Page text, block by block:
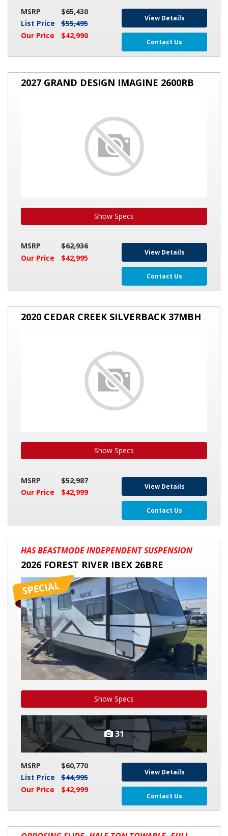
MSRP
$65,430
List Price
$55,495
Our Price
$42,990
View Details
Contact Us
2027
GRAND
2027 GRAND DESIGN IMAGINE 2600RB
Show Specs
MSRP
$62,936
Our Price
$42,995
View Details
Contact Us
2020
CEDAR
2020 CEDAR CREEK SILVERBACK 37MBH
Show Specs
MSRP
$52,987
Our Price
$42,999
View Details
Contact Us
2026
FOREST
RIVER
IBEX
26BRE
HAS BEASTMODE INDEPENDENT SUSPENSION
2026 FOREST RIVER IBEX 26BRE
Show Specs
31
MSRP
$60,770
List Price
$44,995
Our Price
$42,999
View Details
Contact Us
2026